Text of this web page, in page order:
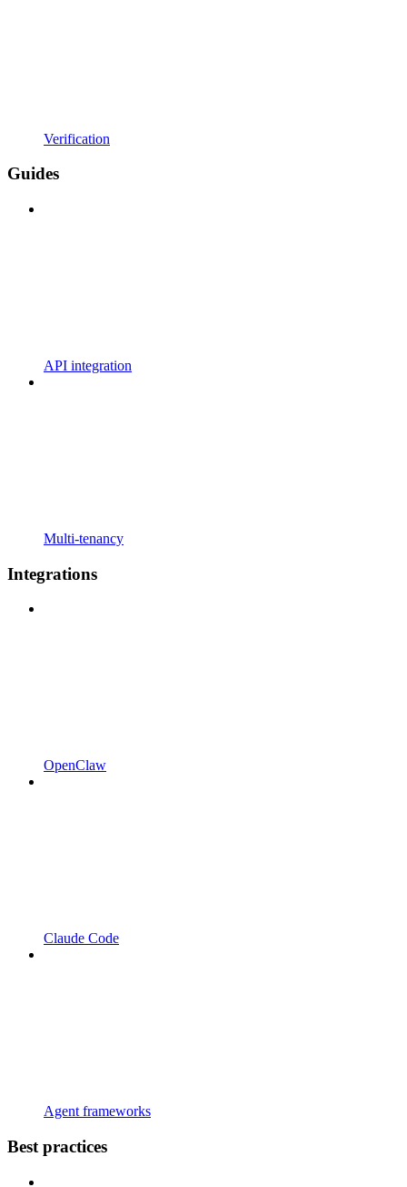
Verification
Guides
API integration
Multi-tenancy
Integrations
OpenClaw
Claude Code
Agent frameworks
Best practices